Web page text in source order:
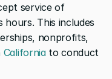
service of
hours. This includes
nonprofits,
to conduct